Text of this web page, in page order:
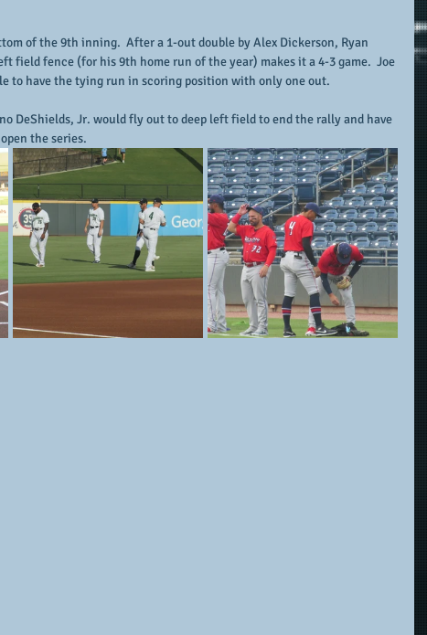
of the 9th inning.  After a 1-out double by Alex Dickerson, Ryan
field fence (for his 9th home run of the year) makes it a 4-3 game.  Joe
to have the tying run in scoring position with only one out.
DeShields, Jr. would fly out to deep left field to end the rally and have
the series.